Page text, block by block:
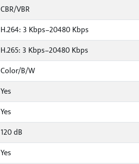
CBR/VBR
H.264: 3 Kbps–20480 Kbps
H.265: 3 Kbps–20480 Kbps
Color/B/W
Yes
Yes
120 dB
Yes